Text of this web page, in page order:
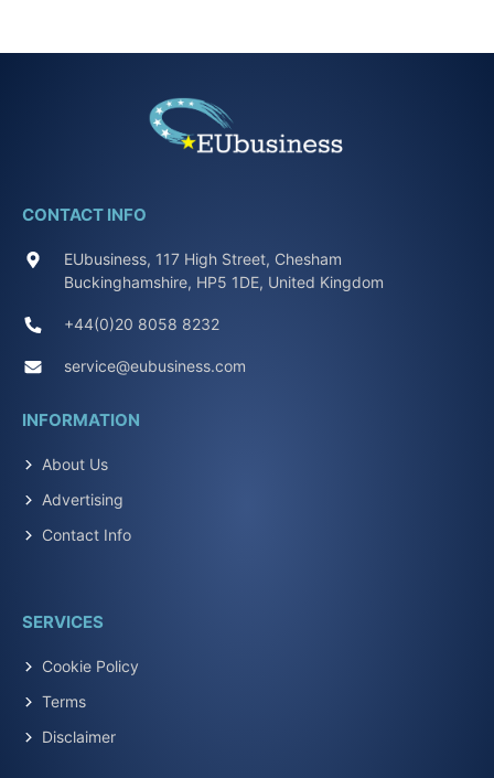
CONTACT INFO
EUbusiness, 117 High Street, Chesham
Buckinghamshire, HP5 1DE, United Kingdom
+44(0)20 8058 8232
service@eubusiness.com
INFORMATION
About Us
Advertising
Contact Info
SERVICES
Cookie Policy
Terms
Disclaimer